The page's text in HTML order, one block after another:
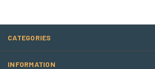
CATEGORIES
INFORMATION